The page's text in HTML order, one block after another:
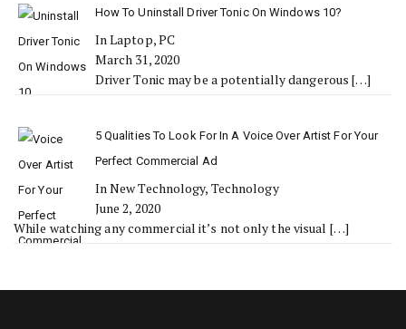
How To Uninstall Driver Tonic On Windows 10?
In Laptop, PC
March 31, 2020
Driver Tonic may be a potentially dangerous[…]
5 Qualities To Look For In A Voice Over Artist For Your
Perfect Commercial Ad
In New Technology, Technology
June 2, 2020
While watching any commercial it’s not only the visual […]